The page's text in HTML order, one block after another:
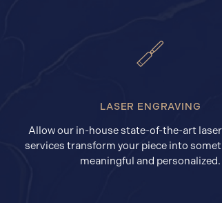
LASER ENGRAVING
Allow our in-house state-of-the-art
services transform your piece into
meaningful and personalized.